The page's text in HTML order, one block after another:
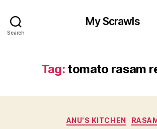
Search
My Scrawls
Tag: tomato rasam
Categories
ANU'S KITCHEN